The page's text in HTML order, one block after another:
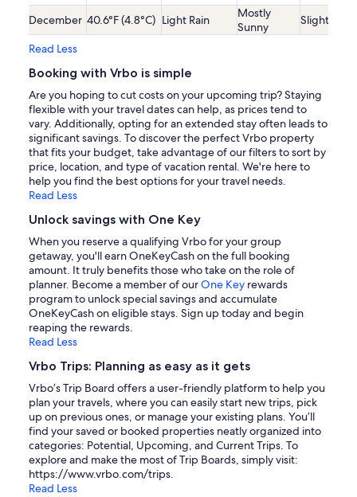
December 40.6°F (4.8°C) Light Rain
Mostly
Sunny
Slightly
Read Less
Booking with Vrbo is simple
Are you hoping to cut costs on your upcoming trip? Staying
flexible with your travel dates can help, as prices tend to
vary. Additionally, opting for an extended stay often leads to
significant savings. To discover the perfect Vrbo property
that fits your budget, take advantage of our filters to sort by
price, location, and type of vacation rental. We're here to
help you find the best options for your travel needs.
Read Less
Unlock savings with One Key
When you reserve a qualifying Vrbo for your group
getaway, you'll earn OneKeyCash on the full booking
amount. It truly benefits those who take on the role of
planner. Become a member of ourOne Key rewards
program to unlock special savings and accumulate
OneKeyCash on eligible stays. Sign up today and begin
reaping the rewards.
Read Less
Vrbo Trips: Planning as easy as it gets
Vrbo’s Trip Board offers a user-friendly platform to help you
plan your travels, where you can easily start new trips, pick
up on previous ones, or manage your existing plans. You’ll
find your saved or booked properties neatly organized into
categories: Potential, Upcoming, and Current Trips. To
explore and make the most of Trip Boards, simply visit:
https://www.vrbo.com/trips.
Read Less